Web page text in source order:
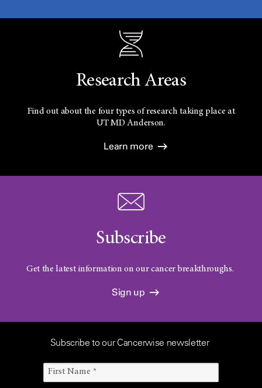
Research Areas
Find out about the four types of research taking place at
UTMD Anderson.
Learn more
Subscribe
Get the latest information on our cancer breakthroughs.
Sign up
Subscribe to our Cancerwise newsletter